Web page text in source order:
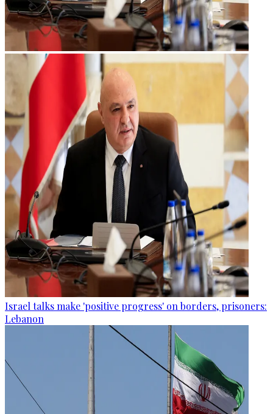
Israel talks make 'positive progress' on borders, prisoners:
Lebanon